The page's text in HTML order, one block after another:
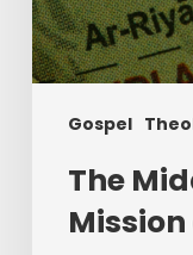
Gospel
The
Mission